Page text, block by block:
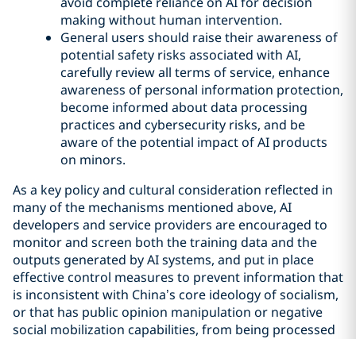
making without human intervention.
General users should raise their awareness of
potential safety risks associated with AI,
carefully review all terms of service, enhance
awareness of personal information protection,
become informed about data processing
practices and cybersecurity risks, and be
aware of the potential impact of AI products
on minors.
As a key policy and cultural consideration reflected in
many of the mechanisms mentioned above, AI
developers and service providers are encouraged to
monitor and screen both the training data and the
outputs generated by AI systems, and put in place
effective control measures to prevent information that
is inconsistent with China’s core ideology of socialism,
or that has public opinion manipulation or negative
social mobilization capabilities, from being processed